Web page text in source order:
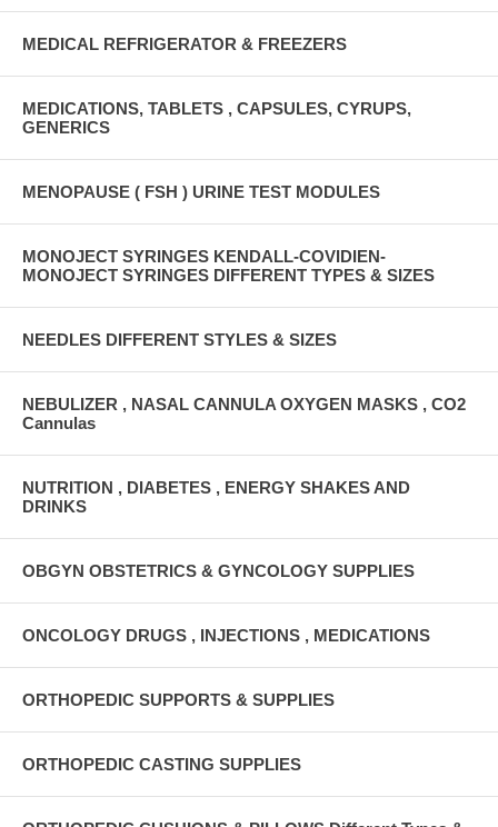
MEDICAL REFRIGERATOR & FREEZERS
MEDICATIONS, TABLETS , CAPSULES, CYRUPS,
GENERICS
MENOPAUSE ( FSH ) URINE TEST MODULES
MONOJECT SYRINGES KENDALL-COVIDIEN-
MONOJECT SYRINGES DIFFERENT TYPES & SIZES
NEEDLES DIFFERENT STYLES & SIZES
NEBULIZER , NASAL CANNULA OXYGEN MASKS , CO2
Cannulas
NUTRITION , DIABETES , ENERGY SHAKES AND
DRINKS
OBGYN OBSTETRICS & GYNCOLOGY SUPPLIES
ONCOLOGY DRUGS , INJECTIONS , MEDICATIONS
ORTHOPEDIC SUPPORTS & SUPPLIES
ORTHOPEDIC CASTING SUPPLIES